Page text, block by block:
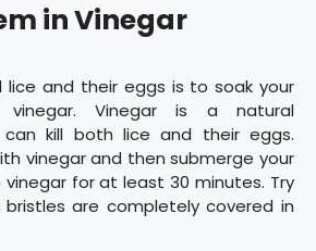
in Vinegar
lice and their eggs is to soak your
Vinegar is a natural
kill both lice and their eggs.
vinegar and then submerge your
vinegar for at least 30 minutes. Try
are completely covered in